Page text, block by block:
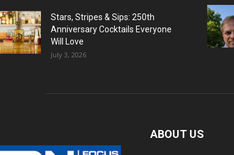
Stars, Stripes & Sips: 250th
Anniversary Cocktails Everyone
Will Love
July 3, 2026
ABOUT US